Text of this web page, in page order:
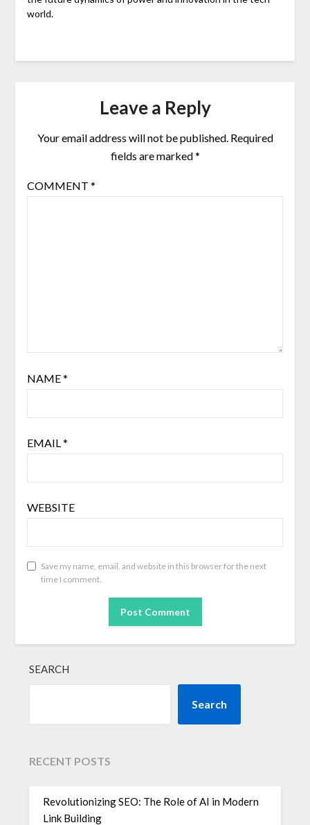
world.
Leave a Reply
Your email address will not be published. Required
fields are marked*
COMMENT *
NAME*
EMAIL*
WEBSITE
Save my name, email, and website in this browser for the next
time I comment.
SEARCH
Search
RECENT POSTS
Revolutionizing SEO: The Role of AI in Modern
Link Building